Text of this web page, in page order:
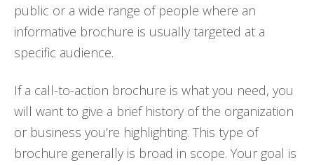
public or a wide range of people where an
informative brochure is usually targeted at a
specific audience.
If a call-to-action brochure is what you need, you
will want to give a brief history of the organization
or business you’re highlighting. This type of
brochure generally is broad in scope. Your goal is